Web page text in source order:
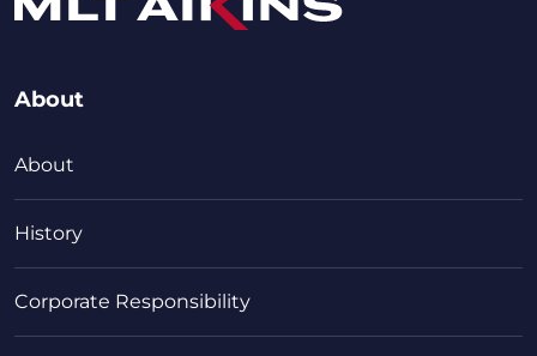
About
About
History
Corporate Responsibility